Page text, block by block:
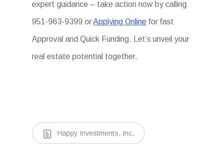
expert guidance – take action now by calling
951-963-9399 orApplying Online for fast
Approval and Quick Funding. Let’s unveil your
real estate potential together.
Happy Investments, Inc.